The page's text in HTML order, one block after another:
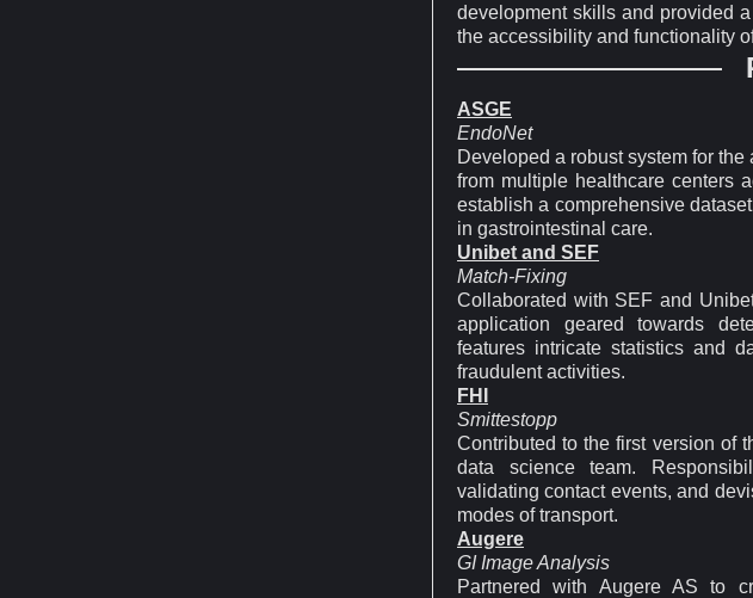
development skills and provided
the accessibility and functionality
ASGE
EndoNet
Developed a robust system for
from multiple healthcare centers
establish a comprehensive
in gastrointestinal care.
Unibet and SEF
Match-Fixing
Collaborated with SEF and
application geared towards
features intricate statistics and
fraudulent activities.
FHI
Smittestopp
Contributed to the first version of
data science team.
validating contact events, and
modes of transport.
Augere
GI Image Analysis
Partnered with Augere AS to